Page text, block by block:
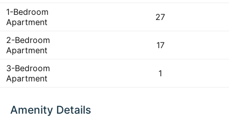
1-Bedroom
Apartment
27
2-Bedroom
Apartment
17
3-Bedroom
Apartment
1
Amenity Details